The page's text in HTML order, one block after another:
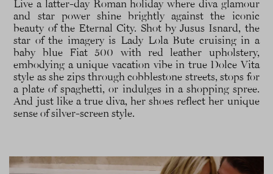
Live a latter-day Roman holiday where diva glamour
and star power shine brightly against the iconic
beauty of the Eternal City. Shot by Jusus Isnard, the
star of the imagery is Lady Lola Bute cruising in a
baby blue Fiat 500 with red leather upholstery,
embodying a unique vacation vibe in true Dolce Vita
style as she zips through cobblestone streets, stops for
a plate of spaghetti, or indulges in a shopping spree.
And just like a true diva, her shoes reflect her unique
sense of silver-screen style.